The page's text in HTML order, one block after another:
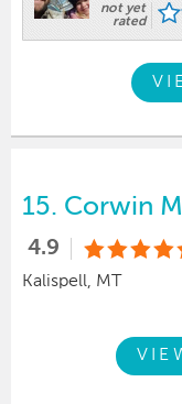
not yet
rated
15. Corwin
4.9
Kalispell, MT